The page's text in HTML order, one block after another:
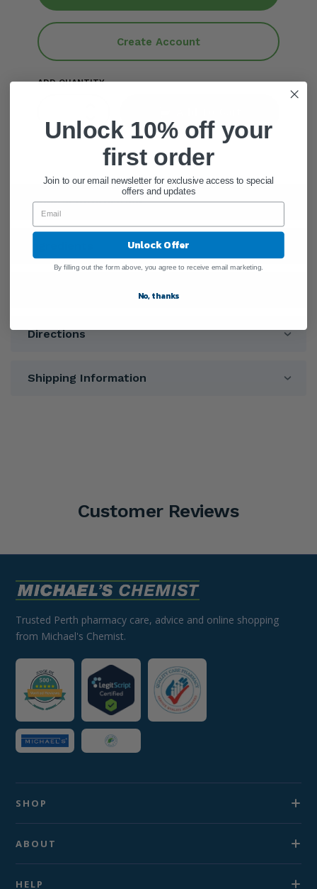
Create Account
ADD QUANTITY
General Information
Directions
Shipping Information
Customer Reviews
Trusted Perth pharmacy care, advice and online shopping
from Michael's Chemist.
SHOP
ABOUT
HELP
Unlock 10% off your
first order
Join to our email newsletter for exclusive access to special
offers and updates
Unlock Offer
By filling out the form above, you agree to receive email marketing.
No, thanks